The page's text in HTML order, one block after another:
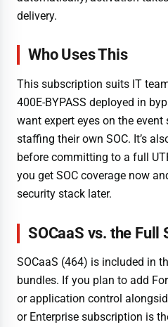
delivery.
Who Uses This
This subscription suits IT
400E-BYPASS deployed in
want expert eyes on the
staffing their own SOC. It’s
before committing to a full
you get SOC coverage now
security stack later.
SOCaaS vs. the Full
SOCaaS (464) is included in
bundles. If you plan to add
or application control
or Enterprise subscription is